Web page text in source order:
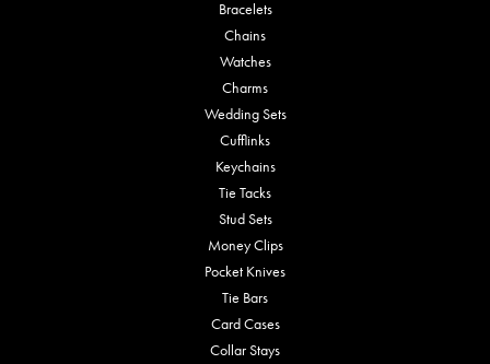
Bracelets
Chains
Watches
Charms
Wedding Sets
Cufflinks
Keychains
Tie Tacks
Stud Sets
Money Clips
Pocket Knives
Tie Bars
Card Cases
Collar Stays